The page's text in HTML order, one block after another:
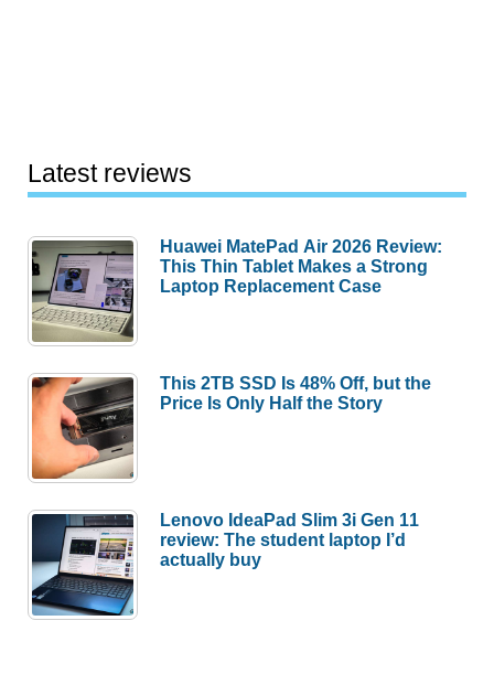
Latest reviews
Huawei MatePad Air 2026 Review:
This Thin Tablet Makes a Strong
Laptop Replacement Case
This 2TB SSD Is 48% Off, but the
Price Is Only Half the Story
Lenovo IdeaPad Slim 3i Gen 11
review: The student laptop I’d
actually buy